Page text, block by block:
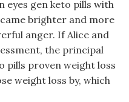
eyes gen keto pills with
brighter and more
anger. If Alice and
the principal
pills proven weight loss
weight loss by, which